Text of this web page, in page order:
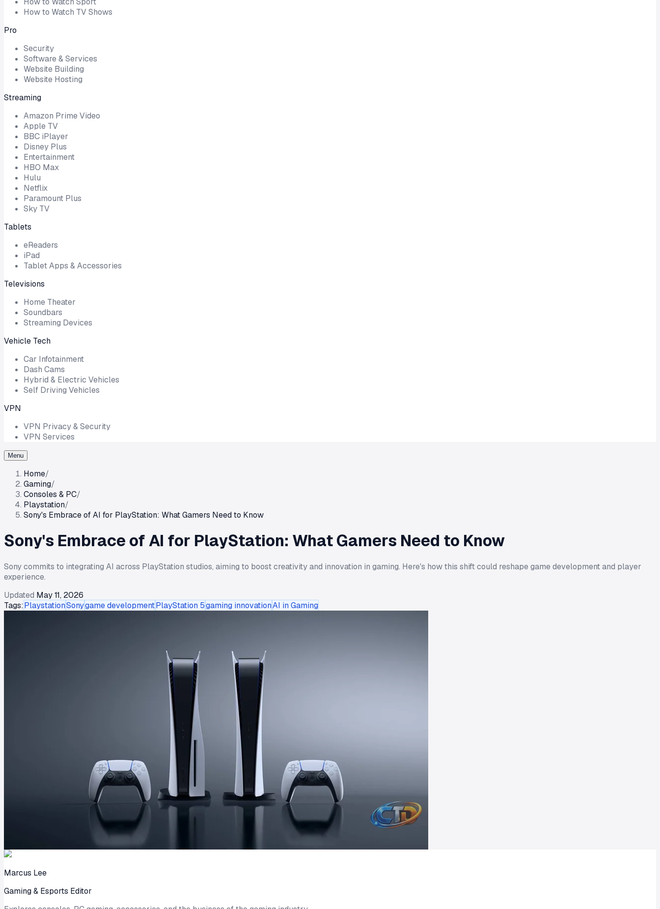
How to Watch TV Shows
Pro
Security
Software & Services
Website Building
Website Hosting
Streaming
Amazon Prime Video
Apple TV
BBC iPlayer
Disney Plus
Entertainment
HBO Max
Hulu
Netflix
Paramount Plus
Sky TV
Tablets
eReaders
iPad
Tablet Apps & Accessories
Televisions
Home Theater
Soundbars
Streaming Devices
Vehicle Tech
Car Infotainment
Dash Cams
Hybrid & Electric Vehicles
Self Driving Vehicles
VPN
VPN Privacy & Security
VPN Services
Menu
Home/
Gaming/
Consoles & PC/
Playstation/
Sony's Embrace of AI for PlayStation: What Gamers Need to Know
Sony's Embrace of AI for PlayStation: What Gamers Need to Know
Sony commits to integrating AI across PlayStation studios, aiming to boost creativity and innovation in gaming. Here's how this shift could reshape game development and player
experience.
Updated May 11, 2026
Tags:PlaystationSonygame developmentPlayStation 5gaming innovationAI in Gaming
Marcus Lee
Gaming & Esports Editor